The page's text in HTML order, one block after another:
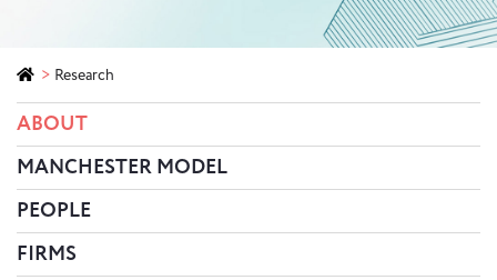
> Research
ABOUT
MANCHESTER MODEL
PEOPLE
FIRMS